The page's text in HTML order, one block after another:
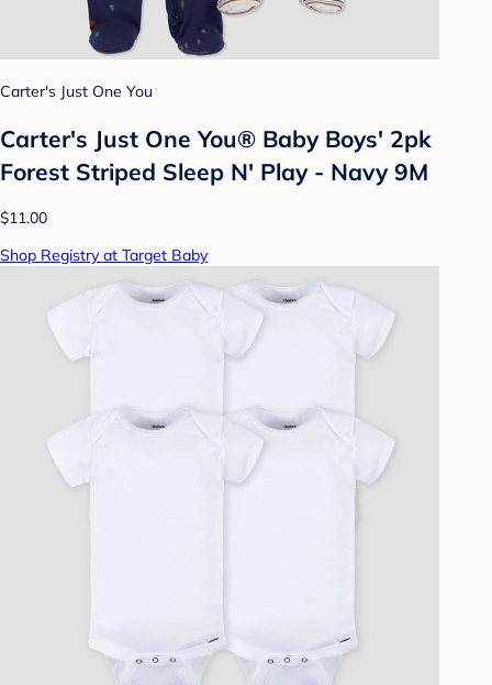
Carter's Just One You
Carter's Just One You® Baby Boys' 2pk
Forest Striped Sleep N' Play - Navy 9M
$11.00
Shop Registry at Target Baby